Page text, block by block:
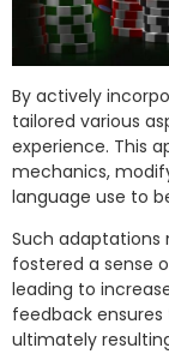
By actively
tailored various
experience. This
mechanics,
language use to
Such adaptations
fostered a sense
leading to
feedback
ultimately